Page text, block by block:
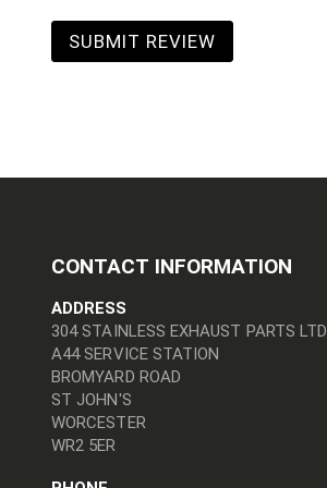
SUBMIT REVIEW
CONTACT INFORMATION
ADDRESS
304 STAINLESS EXHAUST PARTS LTD
A44 SERVICE STATION
BROMYARD ROAD
ST JOHN'S
WORCESTER
WR2 5ER